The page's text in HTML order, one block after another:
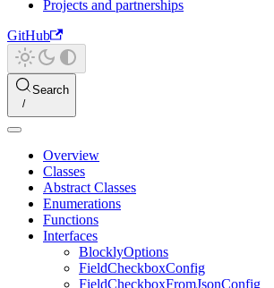
Projects and partnerships
GitHub
Search
Overview
Classes
Abstract Classes
Enumerations
Functions
Interfaces
BlocklyOptions
FieldCheckboxConfig
FieldCheckboxFromJsonConfig